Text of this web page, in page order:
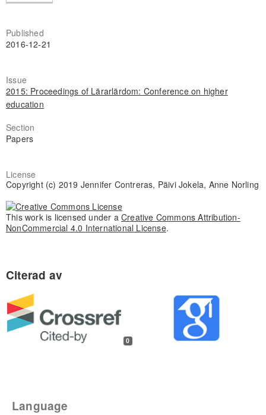
Published
2016-12-21
Issue
2015: Proceedings of Lärarlärdom: Conference on higher
education
Section
Papers
License
Copyright (c) 2019 Jennifer Contreras, Päivi Jokela, Anne Norling
This work is licensed under a Creative Commons Attribution-
NonCommercial 4.0 International License.
0
Language